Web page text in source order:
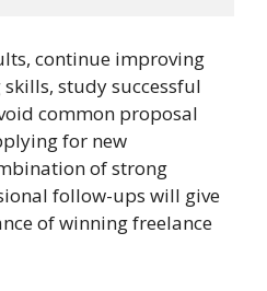
continue improving
study successful
common proposal
for new
of strong
follow-ups will give
of winning freelance